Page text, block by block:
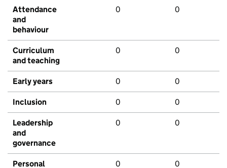
Attendance
and
behaviour
0 0
Curriculum
and teaching
0 0
Early years 0 0
Inclusion 0 0
Leadership
and
governance
0 0
Personal
0 0